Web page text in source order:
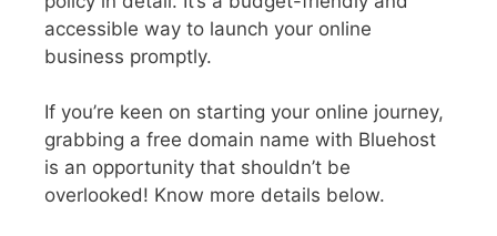
accessible way to launch your online
business promptly.
If you’re keen on starting your online journey,
grabbing a free domain name with Bluehost
is an opportunity that shouldn’t be
overlooked! Know more details below.